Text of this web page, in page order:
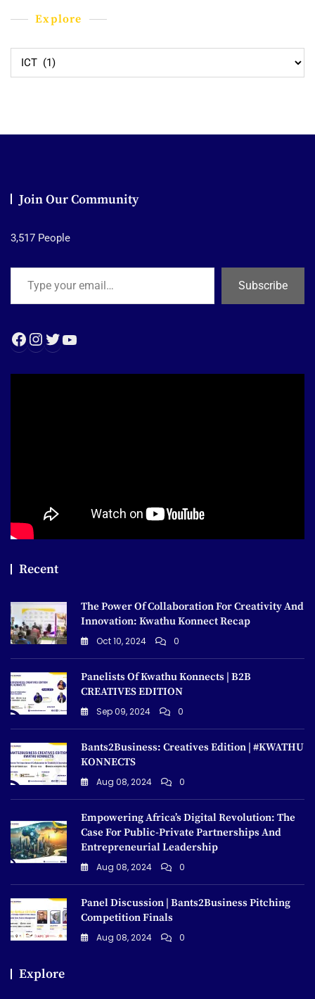
Explore
Explore
Join Our Community
3,517 People
Type your email…
Subscribe
Facebook
Instagram
Twitter
Recent
The Power Of Collaboration For Creativity And
Innovation: Kwathu Konnect Recap
Oct 10, 2024 0
Panelists Of Kwathu Konnects | B2B
CREATIVES EDITION
Sep 09, 2024 0
Bants2Business: Creatives Edition | #KWATHU
KONNECTS
Aug 08, 2024 0
Empowering Africa’s Digital Revolution: The
Case For Public-Private Partnerships And
Entrepreneurial Leadership
Aug 08, 2024 0
Panel Discussion | Bants2Business Pitching
Competition Finals
Aug 08, 2024 0
Explore